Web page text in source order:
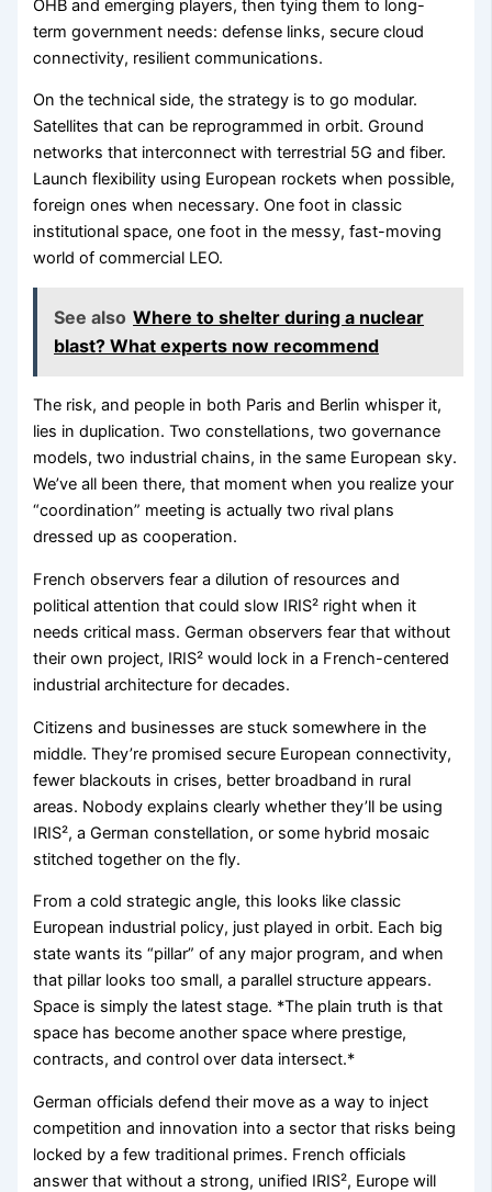
OHB and emerging players, then tying them to long-
term government needs: defense links, secure cloud
connectivity, resilient communications.
On the technical side, the strategy is to go modular.
Satellites that can be reprogrammed in orbit. Ground
networks that interconnect with terrestrial 5G and fiber.
Launch flexibility using European rockets when possible,
foreign ones when necessary. One foot in classic
institutional space, one foot in the messy, fast-moving
world of commercial LEO.
See also Where to shelter during a nuclear
blast? What experts now recommend
The risk, and people in both Paris and Berlin whisper it,
lies in duplication. Two constellations, two governance
models, two industrial chains, in the same European sky.
We’ve all been there, that moment when you realize your
“coordination” meeting is actually two rival plans
dressed up as cooperation.
French observers fear a dilution of resources and
political attention that could slow IRIS² right when it
needs critical mass. German observers fear that without
their own project, IRIS² would lock in a French-centered
industrial architecture for decades.
Citizens and businesses are stuck somewhere in the
middle. They’re promised secure European connectivity,
fewer blackouts in crises, better broadband in rural
areas. Nobody explains clearly whether they’ll be using
IRIS², a German constellation, or some hybrid mosaic
stitched together on the fly.
From a cold strategic angle, this looks like classic
European industrial policy, just played in orbit. Each big
state wants its “pillar” of any major program, and when
that pillar looks too small, a parallel structure appears.
Space is simply the latest stage. *The plain truth is that
space has become another space where prestige,
contracts, and control over data intersect.*
German officials defend their move as a way to inject
competition and innovation into a sector that risks being
locked by a few traditional primes. French officials
answer that without a strong, unified IRIS², Europe will